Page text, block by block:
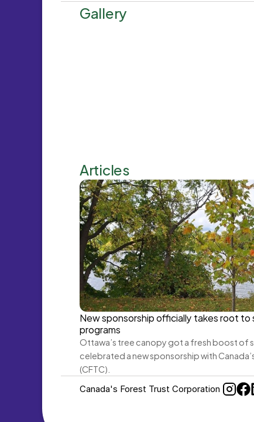
Gallery
Articles
New sponsorship officially takes root
programs
Ottawa’s tree canopy got a fresh boost of
celebrated a new sponsorship with
(CFTC).
Canada's Forest Trust Corporation